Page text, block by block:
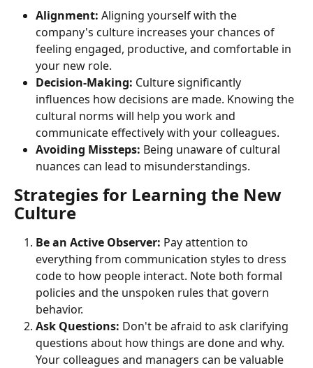
Alignment: Aligning yourself with the
company's culture increases your chances of
feeling engaged, productive, and comfortable in
your new role.
Decision-Making: Culture significantly
influences how decisions are made. Knowing the
cultural norms will help you work and
communicate effectively with your colleagues.
Avoiding Missteps: Being unaware of cultural
nuances can lead to misunderstandings.
Strategies for Learning the New
Culture
Be an Active Observer: Pay attention to
everything from communication styles to dress
code to how people interact. Note both formal
policies and the unspoken rules that govern
behavior.
Ask Questions: Don't be afraid to ask clarifying
questions about how things are done and why.
Your colleagues and managers can be valuable